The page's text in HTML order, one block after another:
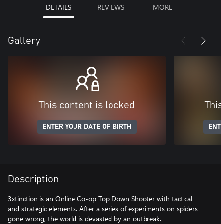
DETAILS REVIEWS MORE
Gallery
This content is locked
ENTER YOUR DATE OF BIRTH
Description
3xtinction is an Online Co-op Top Down Shooter with tactical
and strategic elements. After a series of experiments on spiders
gone wrong, the world is devasted by an outbreak.